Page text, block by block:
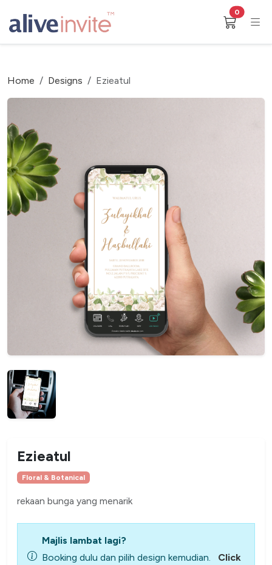
0
Home Designs Ezieatul
Ezieatul
Floral & Botanical
rekaan bunga yang menarik
Majlis lambat lagi?
Booking dulu dan pilih design kemudian.
Click